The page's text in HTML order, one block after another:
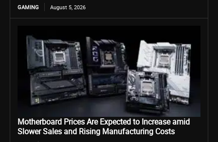
GAMING August 5, 2026
Motherboard Prices Are Expected to Increase amid
Slower Sales and Rising Manufacturing Costs